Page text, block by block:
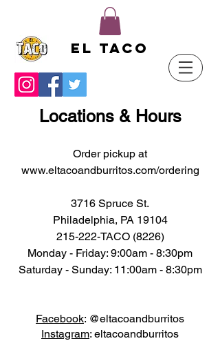
El Taco
Locations & Hours
Order pickup at
www.eltacoandburritos.com/ordering
3716 Spruce St.
Philadelphia, PA 19104
215-222-TACO (8226)
Monday - Friday: 9:00am - 8:30pm
Saturday - ​Sunday: 11:00am - 8:30pm
Facebook: @eltacoandburritos
Instagram: eltacoandburritos